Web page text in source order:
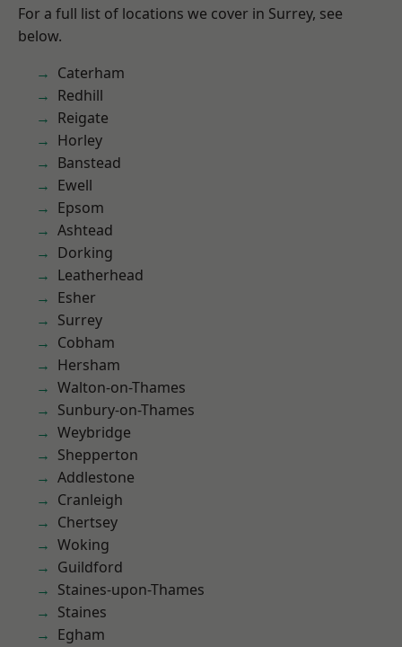
For a full list of locations we cover in Surrey, see
below.
Caterham
Redhill
Reigate
Horley
Banstead
Ewell
Epsom
Ashtead
Dorking
Leatherhead
Esher
Surrey
Cobham
Hersham
Walton-on-Thames
Sunbury-on-Thames
Weybridge
Shepperton
Addlestone
Cranleigh
Chertsey
Woking
Guildford
Staines-upon-Thames
Staines
Egham